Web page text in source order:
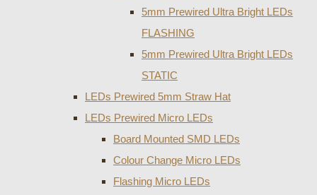
5mm Prewired Ultra Bright LEDs
FLASHING
5mm Prewired Ultra Bright LEDs
STATIC
LEDs Prewired 5mm Straw Hat
LEDs Prewired Micro LEDs
Board Mounted SMD LEDs
Colour Change Micro LEDs
Flashing Micro LEDs